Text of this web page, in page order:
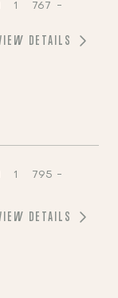
1 767 -
DETAILS
1 795 -
DETAILS